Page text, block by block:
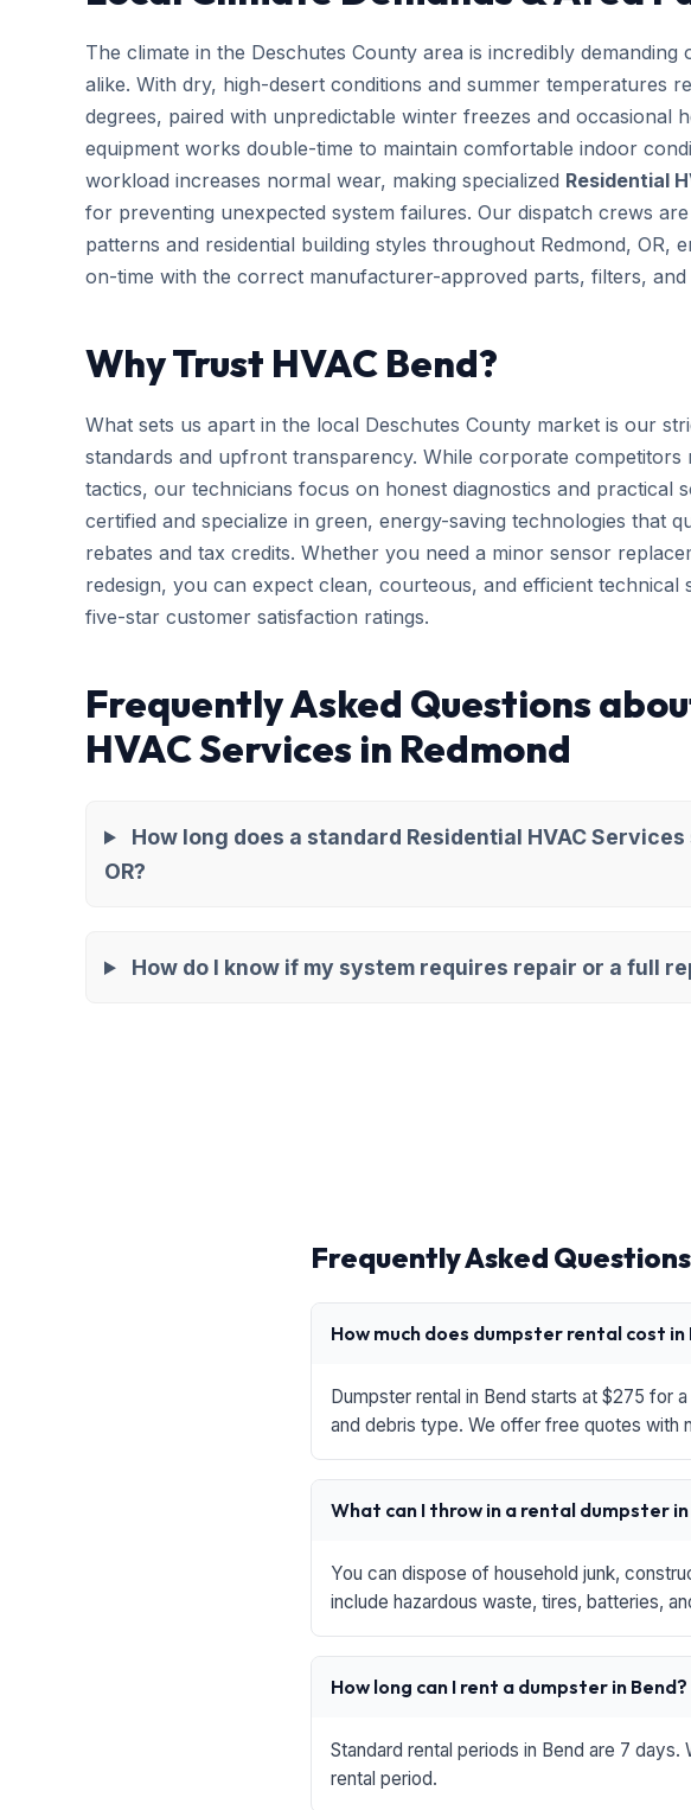
The climate in the Deschutes County area is incredibly demanding
alike. With dry, high-desert conditions and summer temperatures
degrees, paired with unpredictable winter freezes and occasional
equipment works double-time to maintain comfortable indoor
workload increases normal wear, making specialized Residential
for preventing unexpected system failures. Our dispatch crews
patterns and residential building styles throughout Redmond, OR,
on-time with the correct manufacturer-approved parts, filters,
Why Trust HVAC Bend?
What sets us apart in the local Deschutes County market is our
standards and upfront transparency. While corporate competitors
tactics, our technicians focus on honest diagnostics and practical
certified and specialize in green, energy-saving technologies that
rebates and tax credits. Whether you need a minor sensor
redesign, you can expect clean, courteous, and efficient technical
five-star customer satisfaction ratings.
Frequently Asked Questions
HVAC Services in Redmond
How long does a standard Residential HVAC Services
OR?
How do I know if my system requires repair or a full
Frequently Asked Questions
How much does dumpster rental cost in
Dumpster rental in Bend starts at $275 for
and debris type. We offer free quotes with
What can I throw in a rental dumpster in
You can dispose of household junk,
include hazardous waste, tires, batteries,
How long can I rent a dumpster in Bend?
Standard rental periods in Bend are 7
rental period.